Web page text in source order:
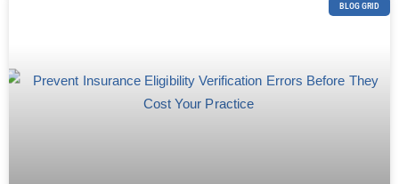
BLOG GRID